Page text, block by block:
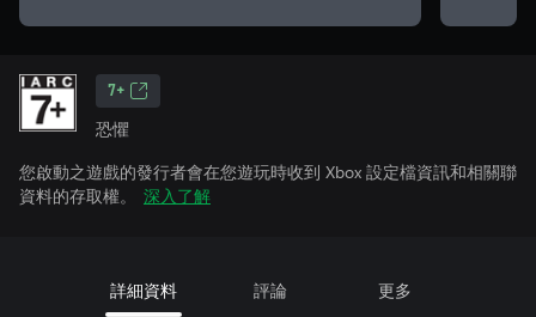
7+
恐懼
您啟動之遊戲的發行者會在您遊玩時收到 Xbox 設定檔資訊和相關聯
資料的存取權。
深入了解
詳細資料 評論 更多